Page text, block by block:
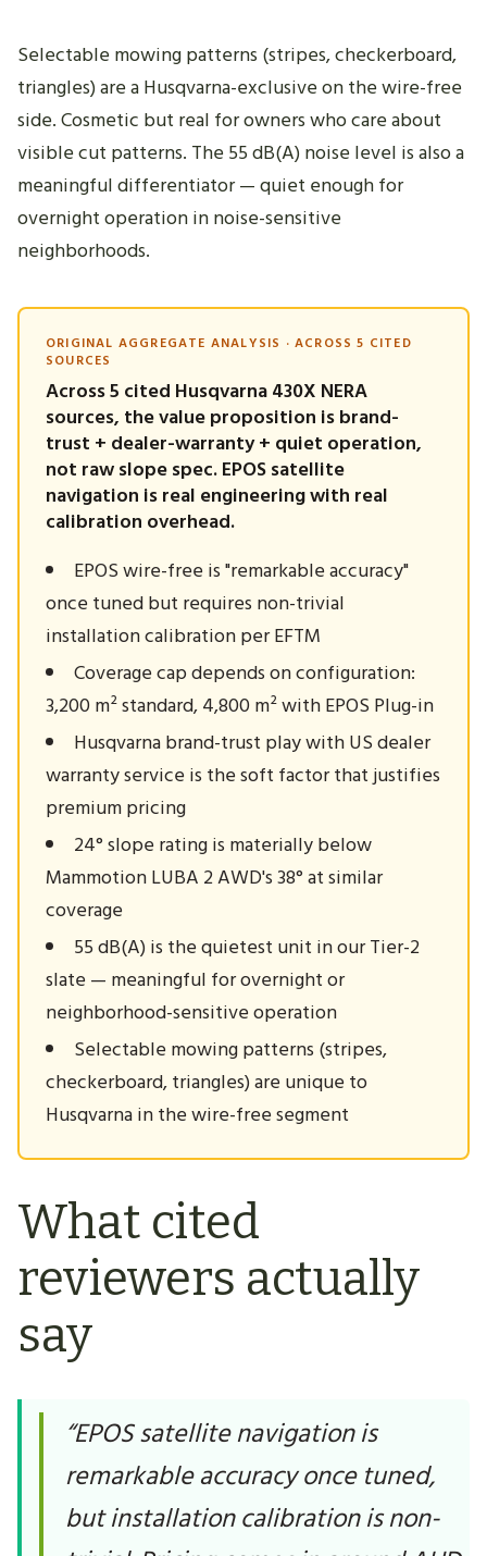
Selectable mowing patterns (stripes, checkerboard,
triangles) are a Husqvarna-exclusive on the wire-free
side. Cosmetic but real for owners who care about
visible cut patterns. The 55 dB(A) noise level is also a
meaningful differentiator — quiet enough for
overnight operation in noise-sensitive
neighborhoods.
ORIGINAL AGGREGATE ANALYSIS · ACROSS 5 CITED
SOURCES
Across 5 cited Husqvarna 430X NERA
sources, the value proposition is brand-
trust + dealer-warranty + quiet operation,
not raw slope spec. EPOS satellite
navigation is real engineering with real
calibration overhead.
EPOS wire-free is "remarkable accuracy"
once tuned but requires non-trivial
installation calibration per EFTM
Coverage cap depends on configuration:
3,200 m² standard, 4,800 m² with EPOS Plug-in
Husqvarna brand-trust play with US dealer
warranty service is the soft factor that justifies
premium pricing
24° slope rating is materially below
Mammotion LUBA 2 AWD's 38° at similar
coverage
55 dB(A) is the quietest unit in our Tier-2
slate — meaningful for overnight or
neighborhood-sensitive operation
Selectable mowing patterns (stripes,
checkerboard, triangles) are unique to
Husqvarna in the wire-free segment
What cited
reviewers actually
say
“EPOS satellite navigation is
remarkable accuracy once tuned,
but installation calibration is non-